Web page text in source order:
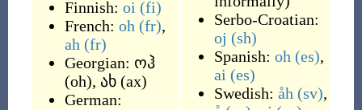
Finnish: oi (fi)
French: oh (fr),
ah (fr)
Georgian: ოჰ
(oh), ახ (ax)
German:
Serbo-Croatian:
oj (sh)
Spanish: oh (es),
ai (es)
Swedish: åh (sv),